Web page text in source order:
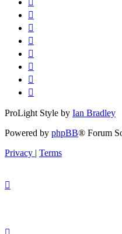
ProLight Style by Ian Bradley
Powered by phpBB® Forum
Privacy | Terms